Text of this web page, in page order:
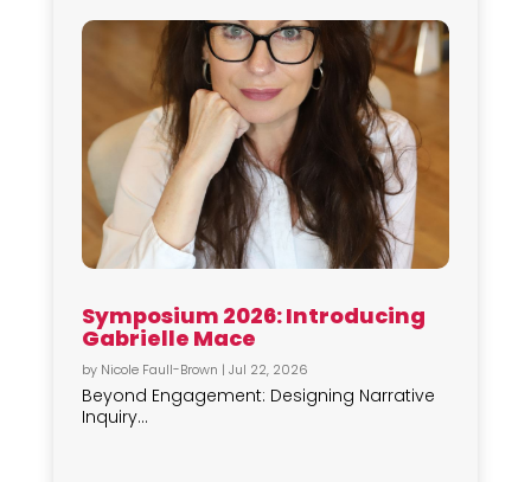
Symposium 2026: Introducing
Gabrielle Mace
by Nicole Faull-Brown | Jul 22, 2026
Beyond Engagement: Designing Narrative
Inquiry...